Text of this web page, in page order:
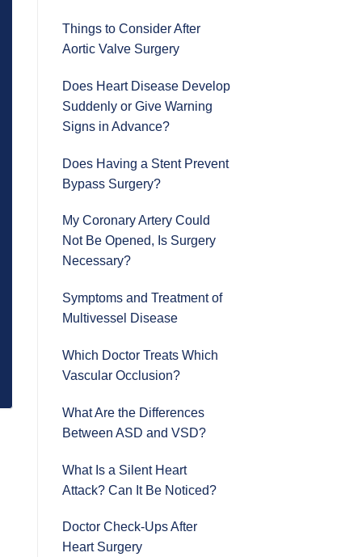
Things to Consider After
Aortic Valve Surgery
Does Heart Disease Develop
Suddenly or Give Warning
Signs in Advance?
Does Having a Stent Prevent
Bypass Surgery?
My Coronary Artery Could
Not Be Opened, Is Surgery
Necessary?
Symptoms and Treatment of
Multivessel Disease
Which Doctor Treats Which
Vascular Occlusion?
What Are the Differences
Between ASD and VSD?
What Is a Silent Heart
Attack? Can It Be Noticed?
Doctor Check-Ups After
Heart Surgery